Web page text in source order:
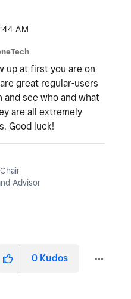
AM
up at first you are on
great regular-users
and see who and what
are all extremely
Good luck!
Advisor
0 Kudos